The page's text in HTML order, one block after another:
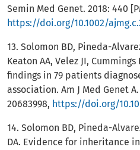
Semin Med Genet. 2018: 440
https://doi.org/10.1002/
13. Solomon BD, Pineda-
Keaton AA, Velez JI,
findings in 79 patients
association. Am J Med Genet A.
20683998, https://doi.org/
14. Solomon BD, Pineda-
DA. Evidence for inheritance